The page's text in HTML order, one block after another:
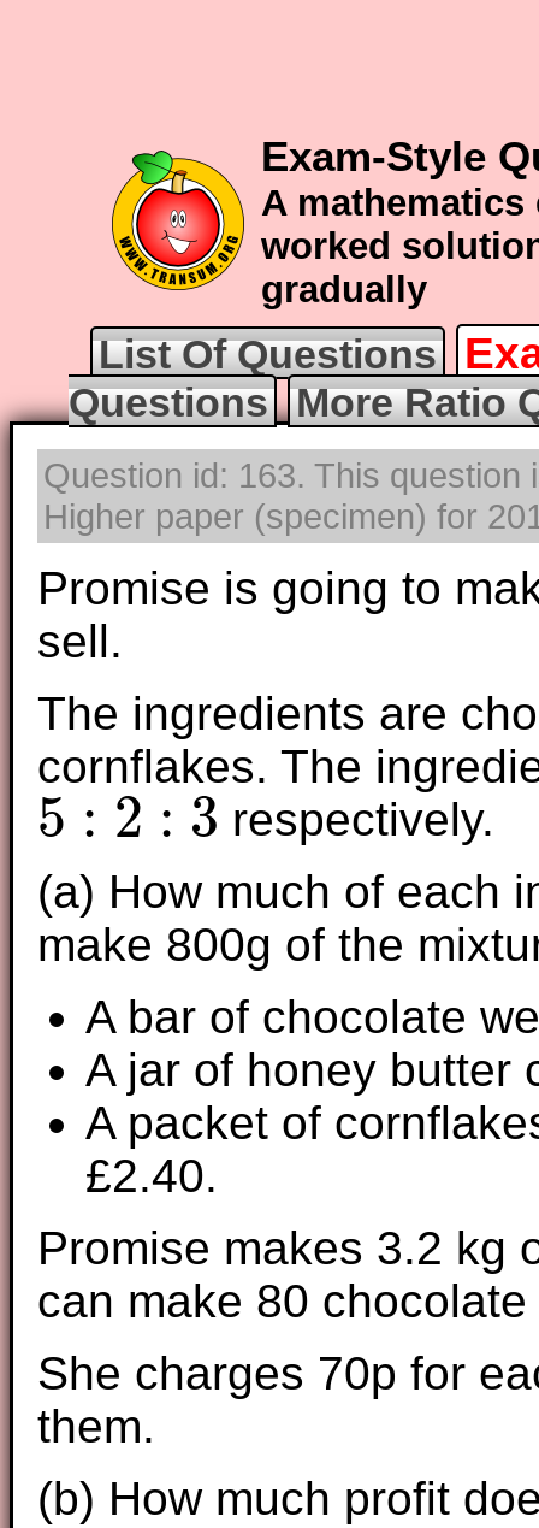
Exam-Style
A
worked
gradually
List Of Questions
Questions More Ratio
Question id: 163. This
Higher paper (specimen) for
Promise is going to
sell.
The ingredients are
cornflakes. The
5 : 2 : 3
5:2
respectively.
(a) How much of each
make 800g of the
A bar of chocolate
A jar of honey butter
A packet of
£2.40.
Promise makes 3.2 kg
can make 80
She charges 70p for
them.
(b) How much profit